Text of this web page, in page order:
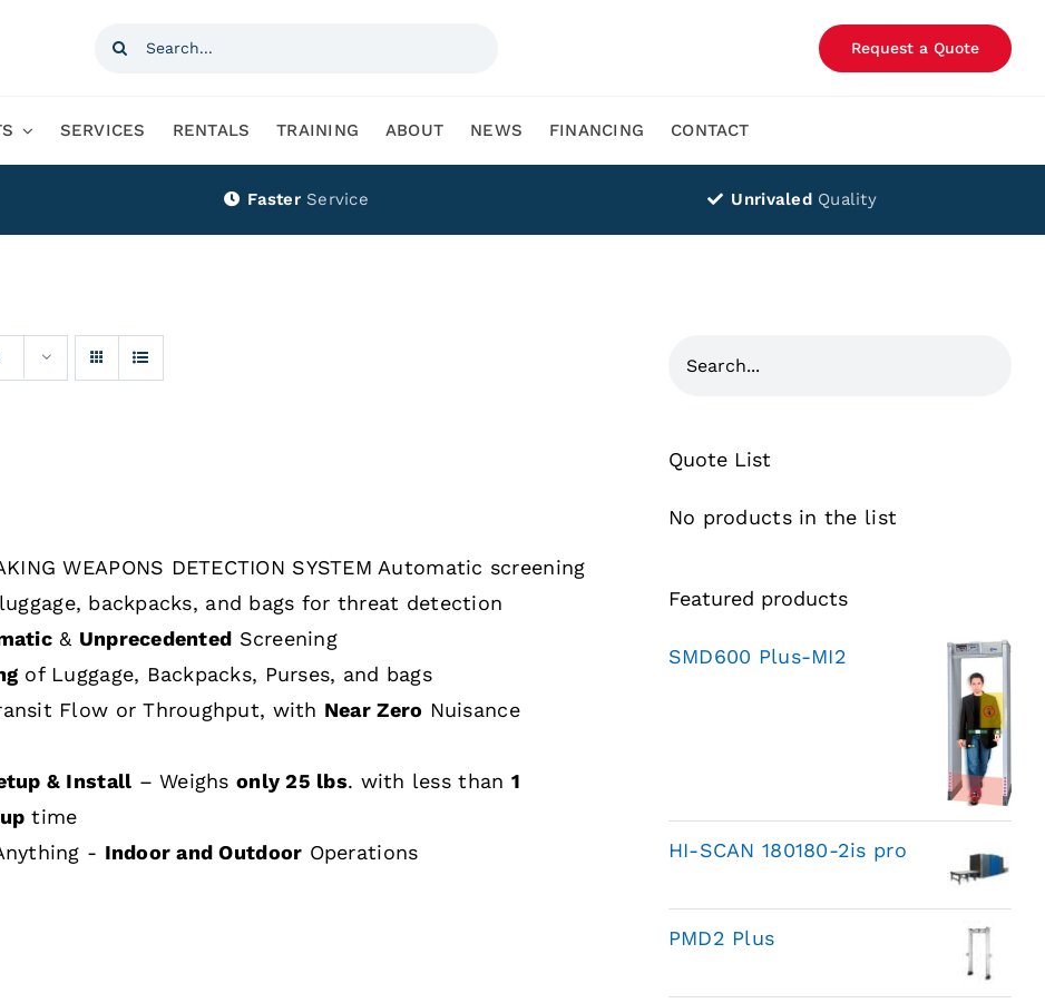
Search
Request a Quote
SERVICES RENTALS TRAINING ABOUT NEWS FINANCING CONTACT
Faster Service Unrivaled Quality
WEAPONS DETECTION SYSTEM Automatic screening
backpacks, and bags for threat detection
& Unprecedented Screening
of Luggage, Backpacks, Purses, and bags
Flow or Throughput, with Near Zero Nuisance
& Install – Weighsonly 25 lbs. with less than 1
time
- Indoor and Outdoor Operations
Quote List
No products in the list
Featured products
SMD600 Plus-MI2
HI-SCAN 180180-2is pro
PMD2 Plus